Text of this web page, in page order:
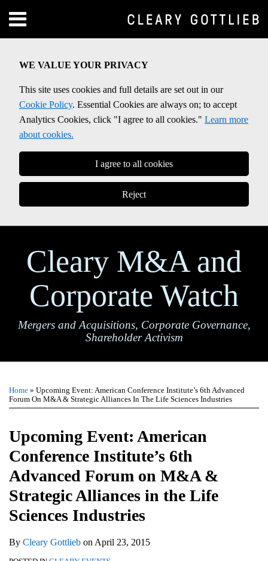
WE VALUE YOUR PRIVACY
This site uses cookies and full details are set out in our
Cookie Policy. Essential Cookies are always on; to accept
Analytics Cookies, click "I agree to all cookies." Learn more
about cookies.
I agree to all cookies
Reject
content
Menu
Home
Contact
SEARCH
Cleary M&A and
Corporate Watch
Mergers and Acquisitions, Corporate Governance,
Shareholder Activism
Home » Upcoming Event: American Conference Institute’s 6th Advanced
Forum On M&A & Strategic Alliances In The Life Sciences Industries
Upcoming Event: American
Conference Institute’s 6th
Advanced Forum on M&A &
Strategic Alliances in the Life
Sciences Industries
By Cleary Gottlieb on April 23, 2015
this
post
this
post
this
post
this
post
LinkedIn